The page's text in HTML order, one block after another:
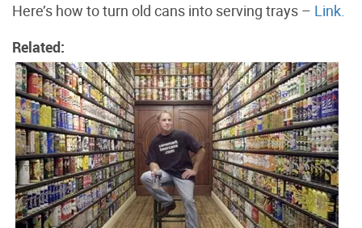
Here’s how to turn old cans into serving trays – Link.
Related: